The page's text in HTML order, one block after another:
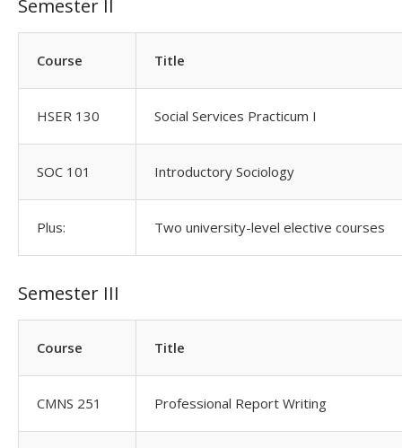
Semester II
Course Title
HSER 130 Social Services Practicum I
SOC 101 Introductory Sociology
Plus: Two university-level elective courses
Semester III
Course Title
CMNS 251 Professional Report Writing